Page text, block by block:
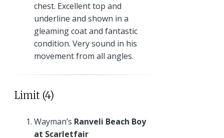
chest. Excellent top and
underline and shown in a
gleaming coat and fantastic
condition. Very sound in his
movement from all angles.
Limit (4)
Wayman’s Ranveli Beach Boy
at Scarletfair